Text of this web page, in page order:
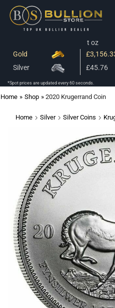
t oz
Gold
Silver
£45.76
*Spot prices are updated every 60 seconds.
Home » Shop » 2020 Krugerrand Coin
Home Silver Silver Coins